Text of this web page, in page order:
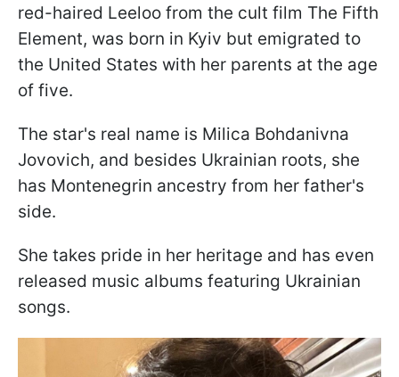
red-haired Leeloo from the cult film The Fifth
Element, was born in Kyiv but emigrated to
the United States with her parents at the age
of five.
The star's real name is Milica Bohdanivna
Jovovich, and besides Ukrainian roots, she
has Montenegrin ancestry from her father's
side.
She takes pride in her heritage and has even
released music albums featuring Ukrainian
songs.